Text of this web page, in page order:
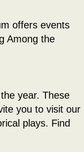
offers events
Among the
year. These
you to visit our
plays. Find